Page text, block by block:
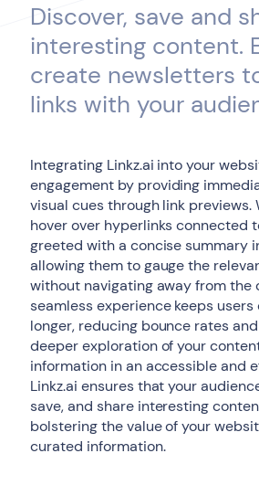
Discover, save and
interesting content.
create newsletters
links with your
Integrating Linkz.ai into your
engagement by providing
visual cues through link previews.
hover over hyperlinks connected
greeted with a concise summary
allowing them to gauge the
without navigating away from the
seamless experience keeps users
longer, reducing bounce rates
deeper exploration of your
information in an accessible and
Linkz.ai ensures that your
save, and share interesting
bolstering the value of your
curated information.